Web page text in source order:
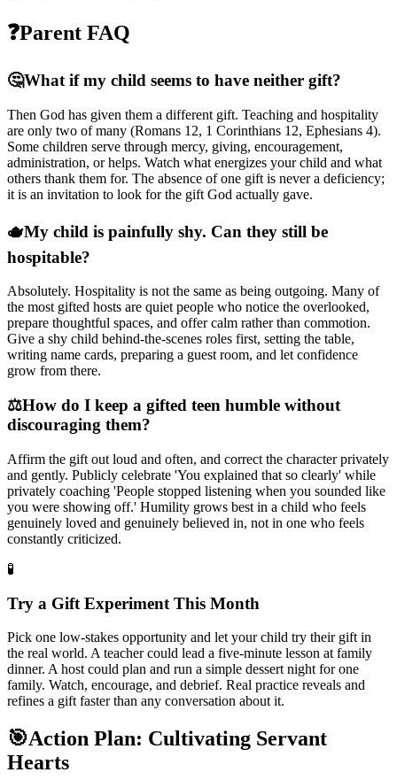
❓Parent FAQ
🤔What if my child seems to have neither gift?
Then God has given them a different gift. Teaching and hospitality
are only two of many (Romans 12, 1 Corinthians 12, Ephesians 4).
Some children serve through mercy, giving, encouragement,
administration, or helps. Watch what energizes your child and what
others thank them for. The absence of one gift is never a deficiency;
it is an invitation to look for the gift God actually gave.
🫖My child is painfully shy. Can they still be
hospitable?
Absolutely. Hospitality is not the same as being outgoing. Many of
the most gifted hosts are quiet people who notice the overlooked,
prepare thoughtful spaces, and offer calm rather than commotion.
Give a shy child behind-the-scenes roles first, setting the table,
writing name cards, preparing a guest room, and let confidence
grow from there.
⚖️How do I keep a gifted teen humble without
discouraging them?
Affirm the gift out loud and often, and correct the character privately
and gently. Publicly celebrate 'You explained that so clearly' while
privately coaching 'People stopped listening when you sounded like
you were showing off.' Humility grows best in a child who feels
genuinely loved and genuinely believed in, not in one who feels
constantly criticized.
🧪
Try a Gift Experiment This Month
Pick one low-stakes opportunity and let your child try their gift in
the real world. A teacher could lead a five-minute lesson at family
dinner. A host could plan and run a simple dessert night for one
family. Watch, encourage, and debrief. Real practice reveals and
refines a gift faster than any conversation about it.
🎯Action Plan: Cultivating Servant
Hearts